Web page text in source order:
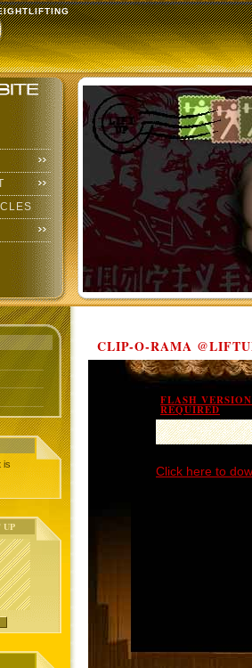
is
UP
CLIP-O-RAMA
FLASH
REQUIRED
Click here to